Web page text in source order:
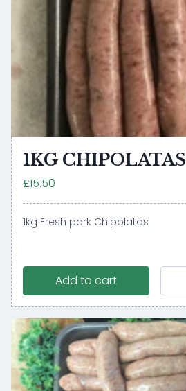
1KG CHIPOLATAS
£15.50
1kg Fresh pork Chipolatas
Add to cart